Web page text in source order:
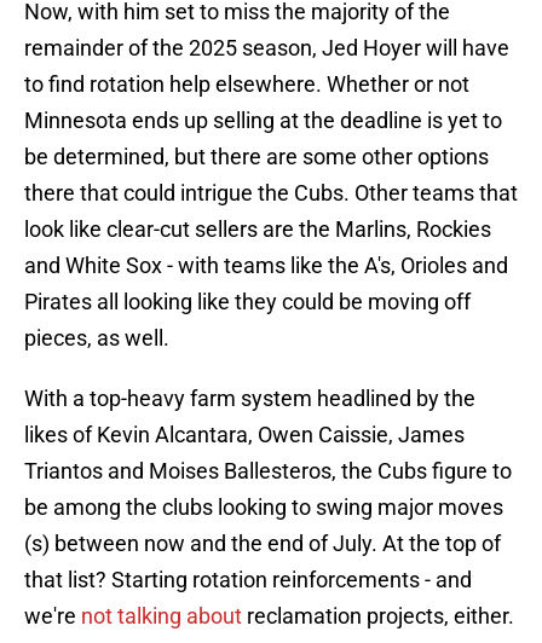
Now, with him set to miss the majority of the
remainder of the 2025 season, Jed Hoyer will have
to find rotation help elsewhere. Whether or not
Minnesota ends up selling at the deadline is yet to
be determined, but there are some other options
there that could intrigue the Cubs. Other teams that
look like clear-cut sellers are the Marlins, Rockies
and White Sox - with teams like the A's, Orioles and
Pirates all looking like they could be moving off
pieces, as well.
With a top-heavy farm system headlined by the
likes of Kevin Alcantara, Owen Caissie, James
Triantos and Moises Ballesteros, the Cubs figure to
be among the clubs looking to swing major moves
(s) between now and the end of July. At the top of
that list? Starting rotation reinforcements - and
we're not talking about reclamation projects, either.